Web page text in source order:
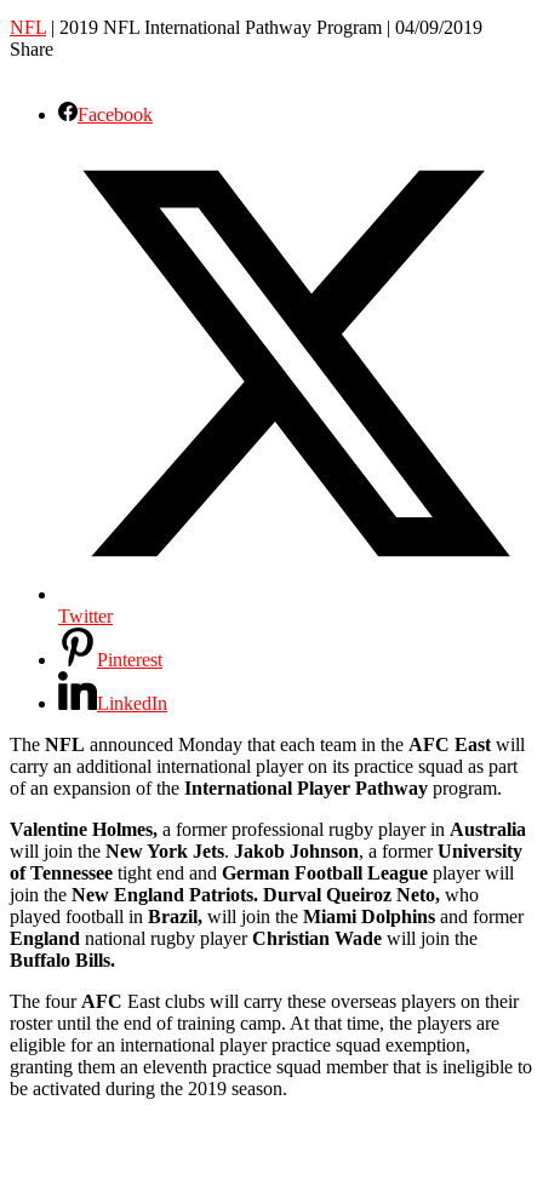
NFL | 2019 NFL International Pathway Program | 04/09/2019
Share
Facebook
Twitter
Pinterest
LinkedIn
The NFL announced Monday that each team in the AFC East will
carry an additional international player on its practice squad as part
of an expansion of the International Player Pathway program.
Valentine Holmes, a former professional rugby player in Australia
will join the New York Jets. Jakob Johnson, a formerUniversity
of Tennessee tight end and German Football League player will
join the New England Patriots. Durval Queiroz Neto, who
played football in Brazil, will join the Miami Dolphins and former
England national rugby playerChristian Wade will join the
Buffalo Bills.
The four AFC East clubs will carry these overseas players on their
roster until the end of training camp. At that time, the players are
eligible for an international player practice squad exemption,
granting them an eleventh practice squad member that is ineligible to
be activated during the 2019 season.